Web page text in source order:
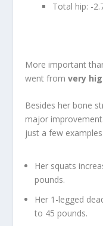
Total hip: -
More important
went fromvery
Besides her bone
major
just a few examples:
Her squats
pounds.
Her 1-legged
to 45 pounds.